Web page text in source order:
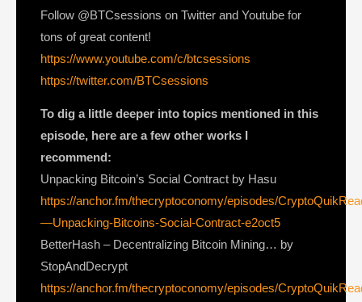
Follow @BTCsessions on Twitter and Youtube for
tons of great content!
https://www.youtube.com/c/btcsessions
https://twitter.com/BTCsessions
To dig a little deeper into topics mentioned in this
episode, here are a few other works I
recommend:
Unpacking Bitcoin’s Social Contract by Hasu
https://anchor.fm/thecryptoconomy/episodes/
—Unpacking-Bitcoins-Social-Contract-e2oct5
BetterHash – Decentralizing Bitcoin Mining… by
StopAndDecrypt
https://anchor.fm/thecryptoconomy/episodes/